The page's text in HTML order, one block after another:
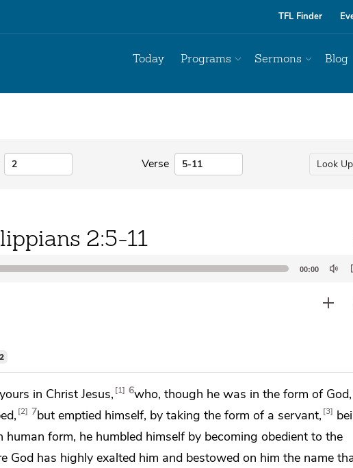
TFL Finder
Today Programs Sermons Blog
Verse Look Up
2:5-11
00:00
2
in Christ Jesus, 1 6who, though he was inthe form of
2 7but emptied himself, by taking the form of a servant, 3
human form, he humbled himself by becoming obedient to the
God has highly exalted him and bestowed on him the name